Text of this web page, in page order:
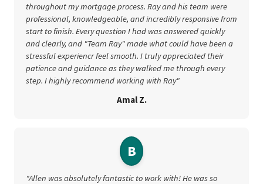
throughout my mortgage process. Ray and his team were
professional, knowledgeable, and incredibly responsive from
start to finish. Every question I had was answered quickly
and clearly, and "Team Ray" made what could have been a
stressful experiencr feel smooth. I truly appreciated their
patience and guidance as they walked me through every
step. I highly recommend working with Ray"
Amal Z.
B
"Allen was absolutely fantastic to work with! He was so